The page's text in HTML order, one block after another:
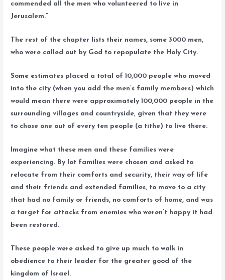
commended all the men who volunteered to live in
Jerusalem.”
The rest of the chapter lists their names, some 3000 men,
who were called out by God to repopulate the Holy City.
Some estimates placed a total of 10,000 people who moved
into the city (when you add the men’s family members) which
would mean there were approximately 100,000 people in the
surrounding villages and countryside, given that they were
to chose one out of every ten people (a tithe) to live there.
Imagine what these men and these families were
experiencing. By lot families were chosen and asked to
relocate from their comforts and security, their way of life
and their friends and extended families, to move to a city
that had no family or friends, no comforts of home, and was
a target for attacks from enemies who weren’t happy it had
been restored.
These people were asked to give up much to walk in
obedience to their leader for the greater good of the
kingdom of Israel.